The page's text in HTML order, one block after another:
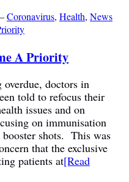
Coronavirus, Health, News
A Priority
overdue, doctors in
told to refocus their
issues and on
on immunisation
shots. This was
that the exclusive
patients at[Read